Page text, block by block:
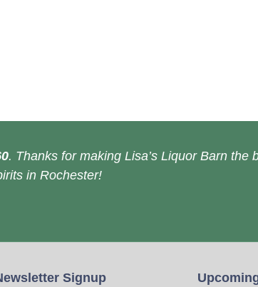
. Thanks for making Lisa’s Liquor Barn the
in Rochester!
Signup